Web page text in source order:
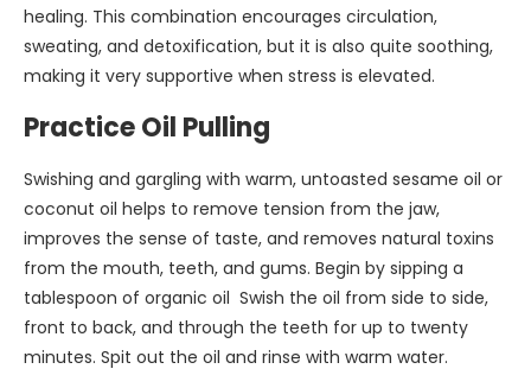
healing. This combination encourages circulation,
sweating, and detoxification, but it is also quite soothing,
making it very supportive when stress is elevated.
Practice Oil Pulling
Swishing and gargling with warm, untoasted sesame oil or
coconut oil helps to remove tension from the jaw,
improves the sense of taste, and removes natural toxins
from the mouth, teeth, and gums. Begin by sipping a
tablespoon of organic oil Swish the oil from side to side,
front to back, and through the teeth for up to twenty
minutes. Spit out the oil and rinse with warm water.